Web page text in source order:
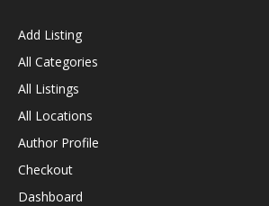
Add Listing
All Categories
All Listings
All Locations
Author Profile
Checkout
Dashboard